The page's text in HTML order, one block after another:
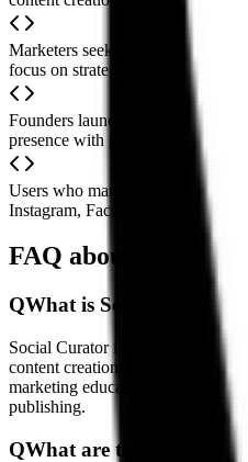
Marketers seeking to save time
focus on strategy and engagement
Founders launching new projects
presence with professional content
Users who manage content
Instagram, Facebook, LinkedIn) in
FAQ about Social
QWhat is Social Curator?
Social Curator is a
content creation, multi-platform
marketing education resources to
publishing.
QWhat are the main